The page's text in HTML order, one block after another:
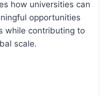
how universities can
opportunities
while contributing to
scale.